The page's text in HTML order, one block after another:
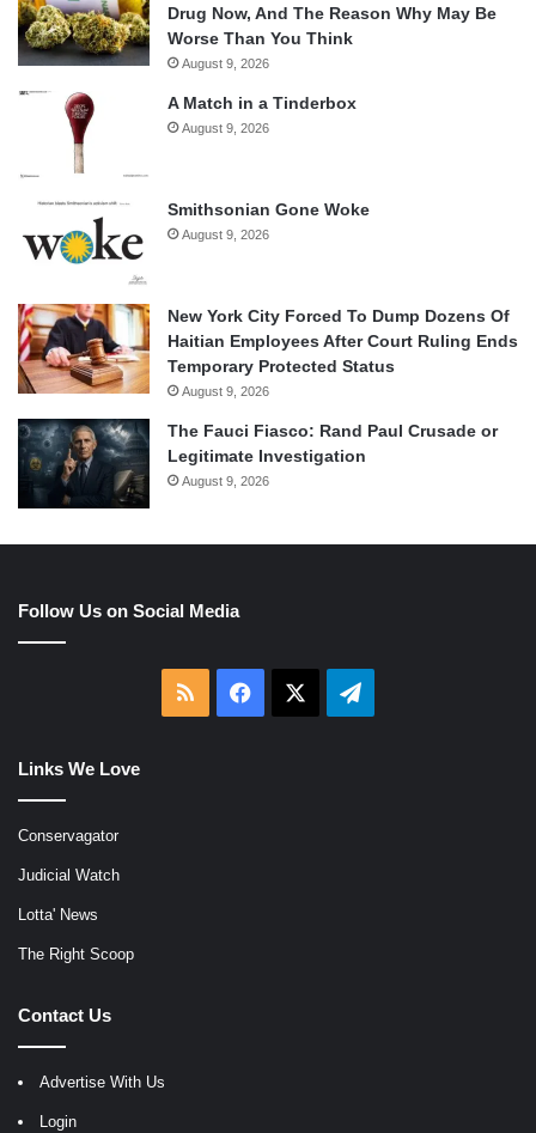
Drug Now, And The Reason Why May Be
Worse Than You Think
August 9, 2026
A Match in a Tinderbox
August 9, 2026
Smithsonian Gone Woke
August 9, 2026
New York City Forced To Dump Dozens Of
Haitian Employees After Court Ruling Ends
Temporary Protected Status
August 9, 2026
The Fauci Fiasco: Rand Paul Crusade or
Legitimate Investigation
August 9, 2026
Follow Us on Social Media
RSS Facebook Telegram
Links We Love
Conservagator
Judicial Watch
Lotta' News
The Right Scoop
Contact Us
Advertise With Us
Login